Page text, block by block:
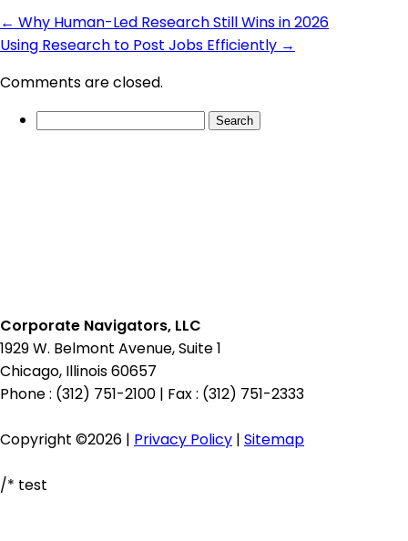
← Why Human-Led Research Still Wins in 2026
Using Research to Post Jobs Efficiently →
Comments are closed.
Search
Corporate Navigators, LLC
1929 W. Belmont Avenue, Suite 1
Chicago, Illinois 60657
Phone : (312) 751-2100 | Fax : (312) 751-2333
Copyright ©2026 | Privacy Policy | Sitemap
/* test